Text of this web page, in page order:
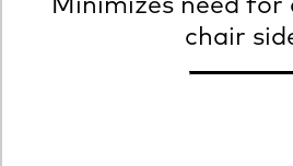
chair